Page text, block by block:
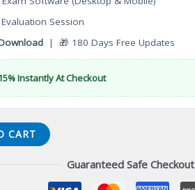
Session
| 🎁 180 Days Free Updates
Instantly At Checkout
CART
Guaranteed Safe Checkout